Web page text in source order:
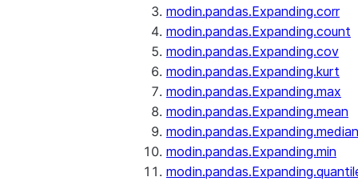
modin.pandas.Expanding.corr
modin.pandas.Expanding.count
modin.pandas.Expanding.cov
modin.pandas.Expanding.kurt
modin.pandas.Expanding.max
modin.pandas.Expanding.mean
modin.pandas.Expanding.median
modin.pandas.Expanding.min